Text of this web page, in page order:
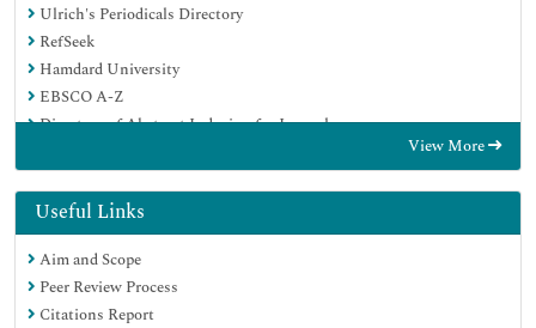
Ulrich's Periodicals Directory
RefSeek
Hamdard University
EBSCO A-Z
Directory of Abstract Indexing for Journals
Publons
Geneva Foundation for Medical Education and Research
Euro Pub
Google Scholar
View More
Useful Links
Aim and Scope
Peer Review Process
Citations Report